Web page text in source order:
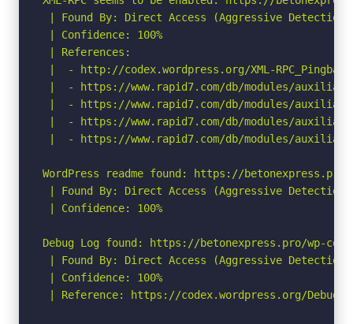
| Found By: Direct Access (Aggressive Detection)
| Confidence: 100%
| References:
|  - http://codex.wordpress.org/XML-
|  - https://www.rapid7.com/db/modules/
|  - https://www.rapid7.com/db/modules/
|  - https://www.rapid7.com/db/modules/
|  - https://www.rapid7.com/db/modules/auxiliary/
WordPress readme found: https://betonexpress.pro/
| Found By: Direct Access (Aggressive Detection)
| Confidence: 100%
Debug Log found: https://betonexpress.pro/wp-
| Found By: Direct Access (Aggressive Detection)
| Confidence: 100%
| Reference: https://codex.wordpress.org/